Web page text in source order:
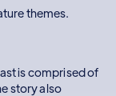
themes.
is comprised of
story also